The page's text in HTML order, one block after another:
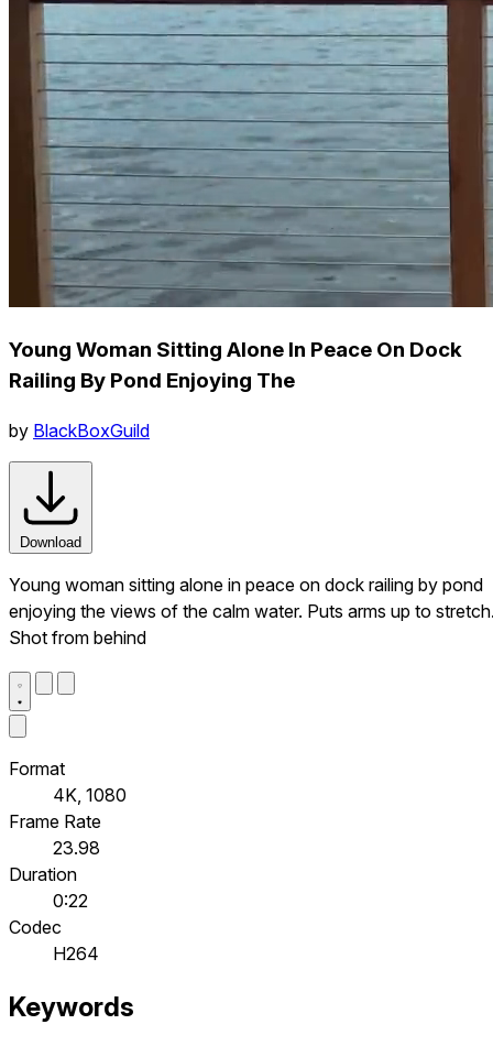
Young Woman Sitting Alone In Peace On Dock
Railing By Pond Enjoying The
by BlackBoxGuild
Download
Young woman sitting alone in peace on dock railing by pond
enjoying the views of the calm water. Puts arms up to
Shot from behind
Format
4K, 1080
Frame Rate
23.98
Duration
0:22
Codec
H264
Keywords